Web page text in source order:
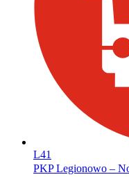
L41
PKP Legionowo –